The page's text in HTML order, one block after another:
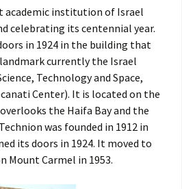
academic institution of Israel
celebrating its centennial year.
in 1924 in the building that
currently the Israel
Technology and Space,
Center). It is located on the
the Haifa Bay and the
was founded in 1912 in
its doors in 1924. It moved to
Mount Carmel in 1953.